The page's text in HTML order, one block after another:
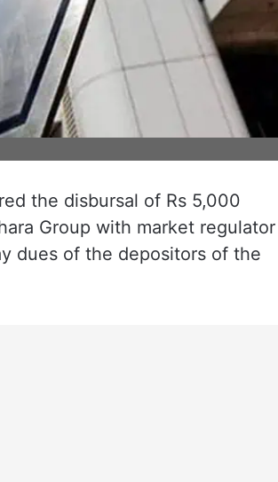
the disbursal of Rs 5,000
Group with market regulator
dues of the depositors of the